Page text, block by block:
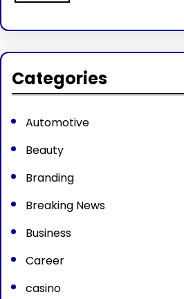
Categories
Automotive
Beauty
Branding
Breaking News
Business
Career
casino